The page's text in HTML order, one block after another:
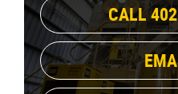
CALL